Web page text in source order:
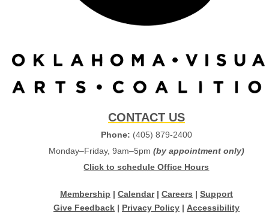
CONTACT US
Phone: (405) 879-2400
Monday–Friday, 9am–5pm (by appointment only)
Click to schedule Office Hours
Membership | Calendar| Careers | Support
Give Feedback | Privacy Policy | Accessibility